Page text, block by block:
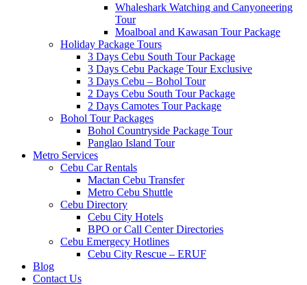
Whaleshark Watching and Canyoneering
Tour
Moalboal and Kawasan Tour Package
Holiday Package Tours
3 Days Cebu South Tour Package
3 Days Cebu Package Tour Exclusive
3 Days Cebu – Bohol Tour
2 Days Cebu South Tour Package
2 Days Camotes Tour Package
Bohol Tour Packages
Bohol Countryside Package Tour
Panglao Island Tour
Metro Services
Cebu Car Rentals
Mactan Cebu Transfer
Metro Cebu Shuttle
Cebu Directory
Cebu City Hotels
BPO or Call Center Directories
Cebu Emergecy Hotlines
Cebu City Rescue – ERUF
Blog
Contact Us